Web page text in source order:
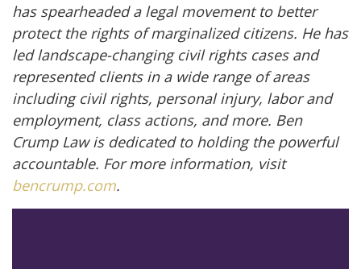
has spearheaded a legal movement to better
protect the rights of marginalized citizens. He has
led landscape-changing civil rights cases and
represented clients in a wide range of areas
including civil rights, personal injury, labor and
employment, class actions, and more. Ben
Crump Law is dedicated to holding the powerful
accountable. For more information, visit
bencrump.com.